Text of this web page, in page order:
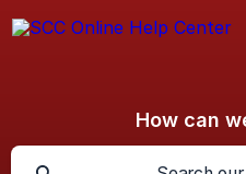
How can